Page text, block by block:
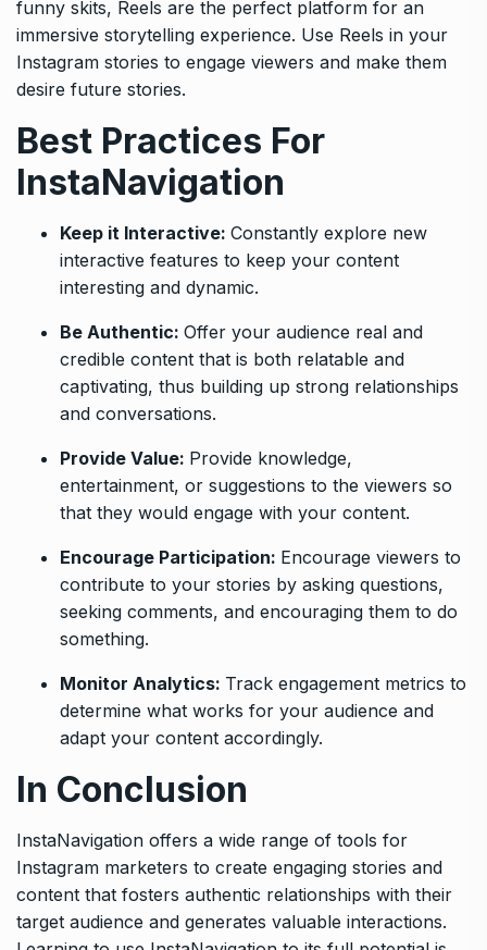
funny skits, Reels are the perfect platform for an
immersive storytelling experience. Use Reels in your
Instagram stories to engage viewers and make them
desire future stories.
Best Practices For
InstaNavigation
Keep it Interactive: Constantly explore new
interactive features to keep your content
interesting and dynamic.
Be Authentic: Offer your audience real and
credible content that is both relatable and
captivating, thus building up strong relationships
and conversations.
Provide Value: Provide knowledge,
entertainment, or suggestions to the viewers so
that they would engage with your content.
Encourage Participation: Encourage viewers to
contribute to your stories by asking questions,
seeking comments, and encouraging them to do
something.
Monitor Analytics: Track engagement metrics to
determine what works for your audience and
adapt your content accordingly.
In Conclusion
InstaNavigation offers a wide range of tools for
Instagram marketers to create engaging stories and
content that fosters authentic relationships with their
target audience and generates valuable interactions.